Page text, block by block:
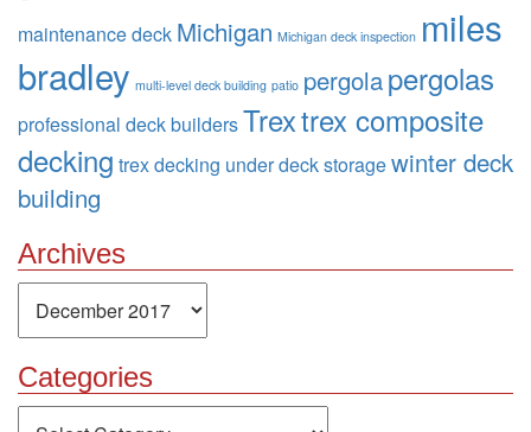
maintenance deck Michigan Michigan deck inspection miles
bradley multi-level deck building patio pergolapergolas
professional deck buildersTrextrex composite
decking trex decking under deck storagewinter deck
building
Archives
Archives
Categories
Categories